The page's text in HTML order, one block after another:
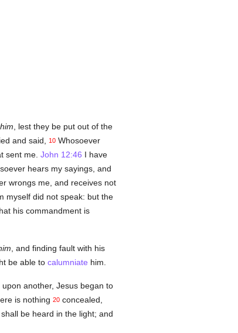
him , lest they be put out of the
and said, 10Whosoever
sent me. John 12:46 I have
hears my sayings, and
wrongs me, and receives not
myself did not speak: but the
his commandment is
, and finding fault with his
be able to calumniate him.
another, Jesus began to
is nothing 20concealed,
be heard in the light; and